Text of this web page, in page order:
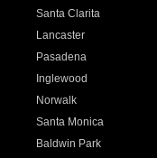
Santa Clarita
Lancaster
Pasadena
Inglewood
Norwalk
Santa Monica
Baldwin Park